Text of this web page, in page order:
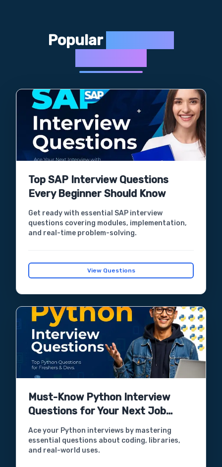
Popular
Top SAP Interview Questions
Every Beginner Should Know
Get ready with essential SAP interview
questions covering modules, implementation,
and real-time problem-solving.
View Questions
Must-Know Python Interview
Questions for Your Next Job
Interview
Ace your Python interviews by mastering
essential questions about coding, libraries,
and real-world uses.